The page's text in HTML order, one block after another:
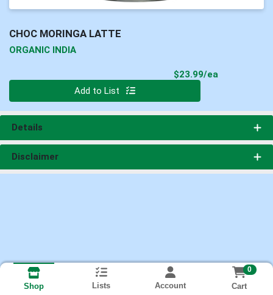
CHOC MORINGA LATTE
ORGANIC INDIA
$23.99/ea
Add to List
Details
Disclaimer
Shop Lists Account
0
Cart